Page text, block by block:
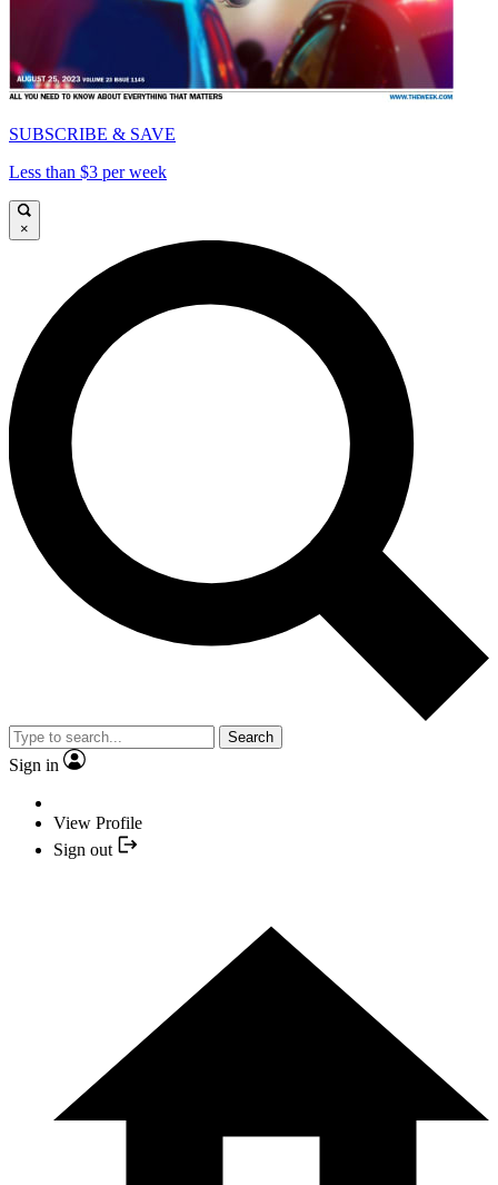
SUBSCRIBE & SAVE
Less than $3 per week
×
Search
Sign in
View Profile
Sign out